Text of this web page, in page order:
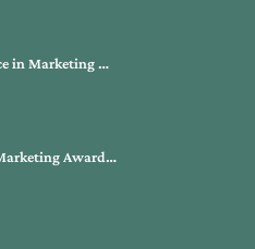
in Marketing …
Award…